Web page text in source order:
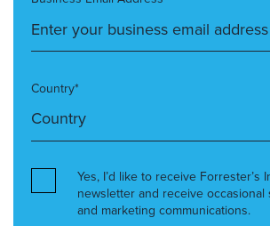
Country*
Yes, I’d like to receive Forrester’s
newsletter and receive occasional
and marketing communications.